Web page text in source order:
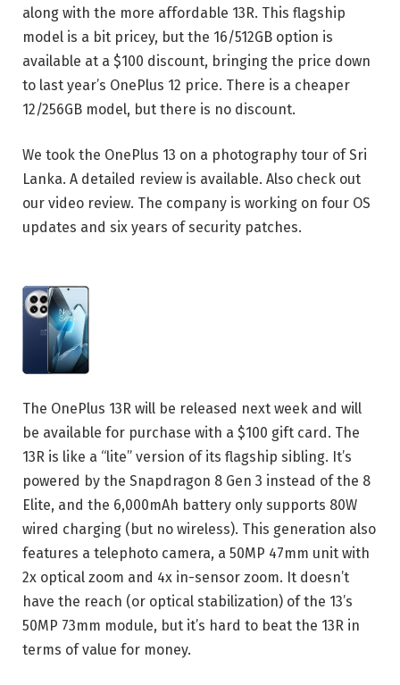
along with the more affordable 13R. This flagship
model is a bit pricey, but the 16/512GB option is
available at a $100 discount, bringing the price down
to last year’s OnePlus 12 price. There is a cheaper
12/256GB model, but there is no discount.
We took the OnePlus 13 on a photography tour of Sri
Lanka. A detailed review is available. Also check out
our video review. The company is working on four OS
updates and six years of security patches.
The OnePlus 13R will be released next week and will
be available for purchase with a $100 gift card. The
13R is like a “lite” version of its flagship sibling. It’s
powered by the Snapdragon 8 Gen 3 instead of the 8
Elite, and the 6,000mAh battery only supports 80W
wired charging (but no wireless). This generation also
features a telephoto camera, a 50MP 47mm unit with
2x optical zoom and 4x in-sensor zoom. It doesn’t
have the reach (or optical stabilization) of the 13’s
50MP 73mm module, but it’s hard to beat the 13R in
terms of value for money.